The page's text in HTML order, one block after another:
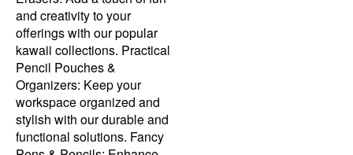
and creativity to your
offerings with our popular
kawaii collections. Practical
Pencil Pouches &
Organizers: Keep your
workspace organized and
stylish with our durable and
functional solutions. Fancy